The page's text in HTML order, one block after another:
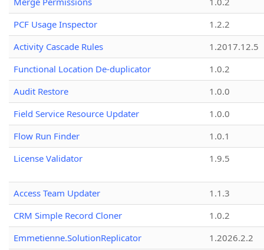
PCF Usage Inspector
1.2.2
Activity Cascade Rules
1.2017.12.5
Functional Location De-duplicator
1.0.2
Audit Restore
1.0.0
Field Service Resource Updater
1.0.0
Flow Run Finder
1.0.1
License Validator
1.9.5
Access Team Updater
1.1.3
CRM Simple Record Cloner
1.0.2
Emmetienne.SolutionReplicator
1.2026.2.2